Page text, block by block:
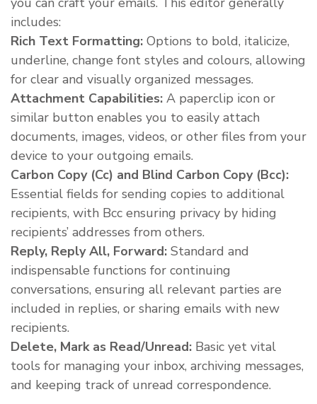
includes:
Rich Text Formatting: Options to bold, italicize,
underline, change font styles and colours, allowing
for clear and visually organized messages.
Attachment Capabilities: A paperclip icon or
similar button enables you to easily attach
documents, images, videos, or other files from your
device to your outgoing emails.
Carbon Copy (Cc) and Blind Carbon Copy (Bcc):
Essential fields for sending copies to additional
recipients, with Bcc ensuring privacy by hiding
recipients’ addresses from others.
Reply, Reply All, Forward: Standard and
indispensable functions for continuing
conversations, ensuring all relevant parties are
included in replies, or sharing emails with new
recipients.
Delete, Mark as Read/Unread: Basic yet vital
tools for managing your inbox, archiving messages,
and keeping track of unread correspondence.